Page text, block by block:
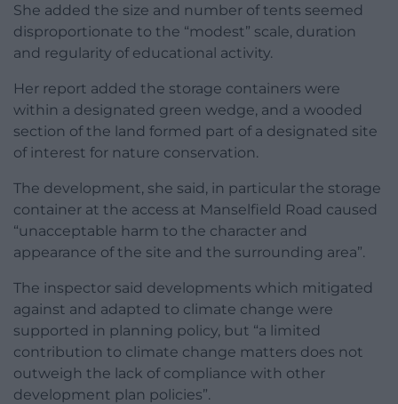
She added the size and number of tents seemed
disproportionate to the “modest” scale, duration
and regularity of educational activity.
Her report added the storage containers were
within a designated green wedge, and a wooded
section of the land formed part of a designated site
of interest for nature conservation.
The development, she said, in particular the storage
container at the access at Manselfield Road caused
“unacceptable harm to the character and
appearance of the site and the surrounding area”.
The inspector said developments which mitigated
against and adapted to climate change were
supported in planning policy, but “a limited
contribution to climate change matters does not
outweigh the lack of compliance with other
development plan policies”.